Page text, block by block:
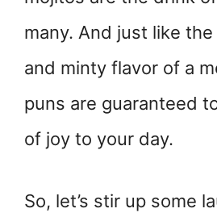
many. And just like
and minty flavor of a
puns are guaranteed
of joy to your day.
So, let’s stir up some